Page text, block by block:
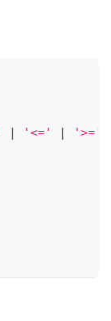
'<='
'>='